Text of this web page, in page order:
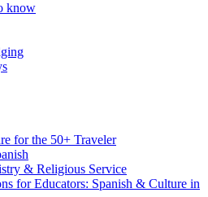
know
for the 50+ Traveler
& Religious Service
for Educators: Spanish & Culture in